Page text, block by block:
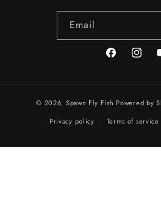
Email
Facebook
© 2026, Spawn Fly Fish Powered by
Privacy policy
Terms of service